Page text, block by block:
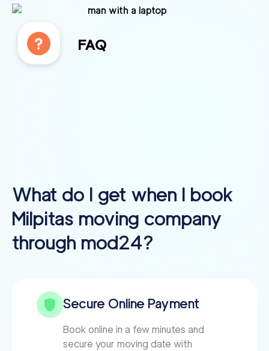
FAQ
What do I get when I book
Milpitas moving company
through mod24?
Secure Online Payment
Book online in a few minutes and
secure your moving date with